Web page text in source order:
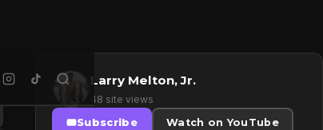
Larry Melton, Jr.
48 site views
Subscribe
Watch on YouTube